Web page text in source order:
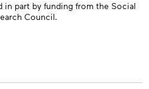
in part by funding from the Social
Council.